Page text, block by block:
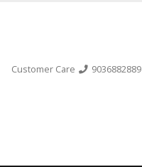
Customer Care 9036882889